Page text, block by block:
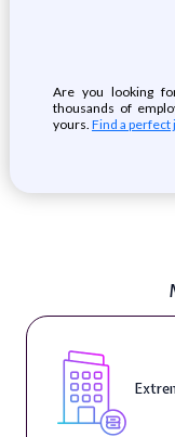
Are you looking
thousands of
yours. Find a perfect